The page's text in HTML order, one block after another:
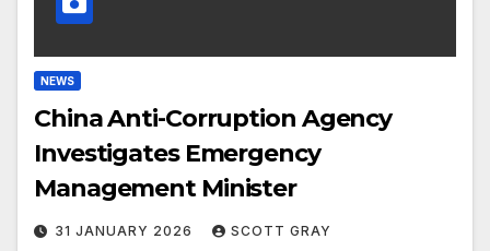
NEWS
China Anti-Corruption Agency
Investigates Emergency
Management Minister
31 JANUARY 2026 SCOTT GRAY